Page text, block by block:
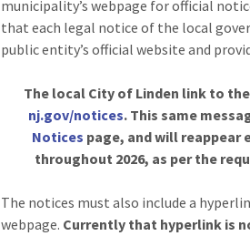
municipality’s webpage for official
that each legal notice of the local
public entity’s official website and
The local City of Linden link to
nj.gov/notices. This same
Notices page, and will reappear
throughout 2026, as per the
The notices must also include a
webpage. Currently that hyperlink is